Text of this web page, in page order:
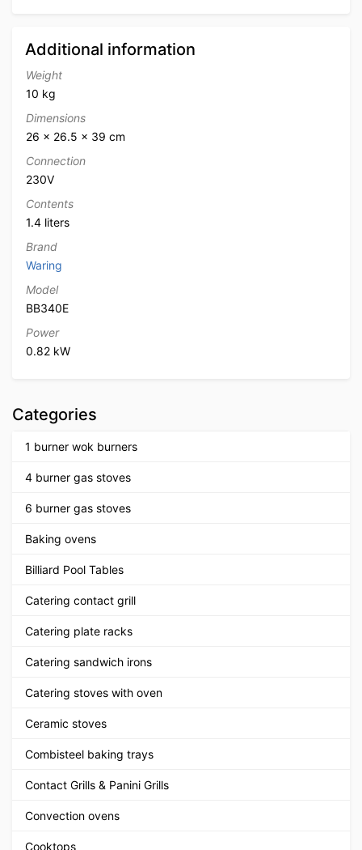
Additional information
Weight
10 kg
Dimensions
26 × 26.5 × 39 cm
Connection
230V
Contents
1.4 liters
Brand
Waring
Model
BB340E
Power
0.82 kW
Categories
1 burner wok burners
4 burner gas stoves
6 burner gas stoves
Baking ovens
Billiard Pool Tables
Catering contact grill
Catering plate racks
Catering sandwich irons
Catering stoves with oven
Ceramic stoves
Combisteel baking trays
Contact Grills & Panini Grills
Convection ovens
Cooktops